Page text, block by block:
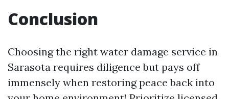
Conclusion
Choosing the right water damage service in
Sarasota requires diligence but pays off
immensely when restoring peace back into